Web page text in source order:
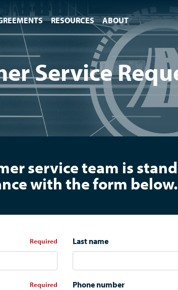
RESOURCES ABOUT
Service
service team is
with the form below.
Last name
Phone number